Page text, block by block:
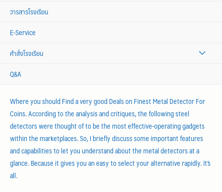
วารสารโรงเรียน
E-Service
คำสั่งโรงเรียน
Q&A
Where you should Find a very good Deals on Finest Metal Detector For
Coins. According to the analysis and critiques, the following steel
detectors were thought of to be the most effective-operating gadgets
within the marketplaces. So, I briefly discuss some important features
and capabilities to let you understand about the metal detectors at a
glance. Because it gives you an easy to select your alternative rapidly. It’s
all.